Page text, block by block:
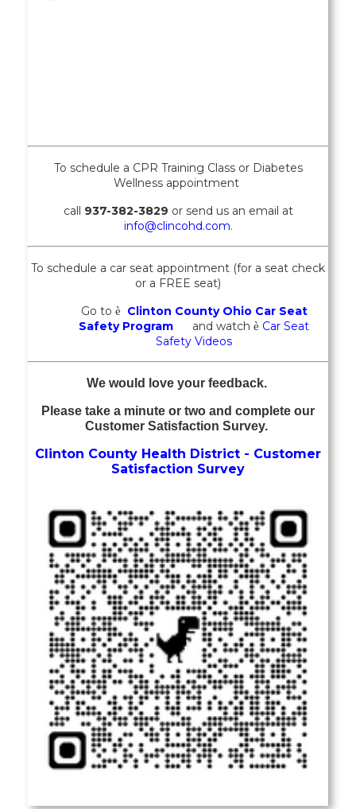
To schedule a CPR Training Class or Diabetes
Wellness appointment
call 937-382-3829 or send us an email at
info@clincohd.com.
To schedule a car seat appointment (for a seat check
or a FREE seat)
Go to è
Clinton County Ohio Car Seat
Safety Program
and watch è Car Seat
Safety Videos
We would love your feedback.
Please take a minute or two and complete our
Customer Satisfaction Survey.
Clinton County Health District - Customer
Satisfaction Survey